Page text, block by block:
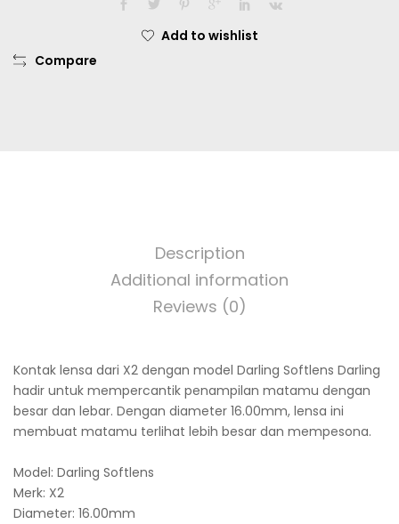
sd
Add to wishlist
Compare
Description
Additional information
Reviews (0)
Kontak lensa dari X2 dengan model Darling Softlens Darling
hadir untuk mempercantik penampilan matamu dengan
besar dan lebar. Dengan diameter 16.00mm, lensa ini
membuat matamu terlihat lebih besar dan mempesona.
Model: Darling Softlens
Merk: X2
Diameter: 16.00mm